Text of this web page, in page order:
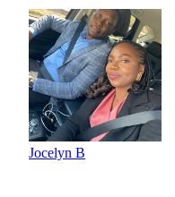
Jocelyn B